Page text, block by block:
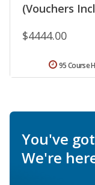
(Vouchers
$4444.00
95 Course
You've
We're